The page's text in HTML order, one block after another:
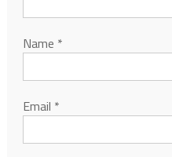
Name *
Email *